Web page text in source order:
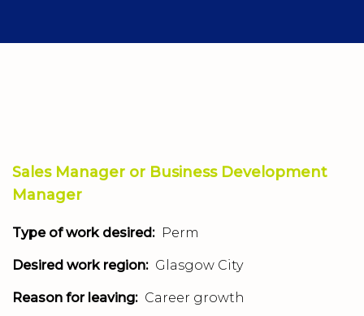
Sales Manager or Business Development
Manager
Type of work desired: Perm
Desired work region: Glasgow City
Reason for leaving: Career growth